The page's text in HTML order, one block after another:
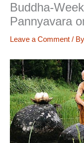
Buddha-
Pannyavara
Leave a Comment / By